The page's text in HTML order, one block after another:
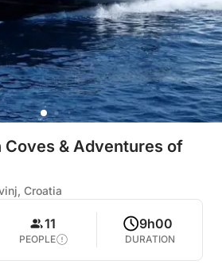
Coves & Adventures of
Croatia
11
PEOPLE
9h00
DURATION